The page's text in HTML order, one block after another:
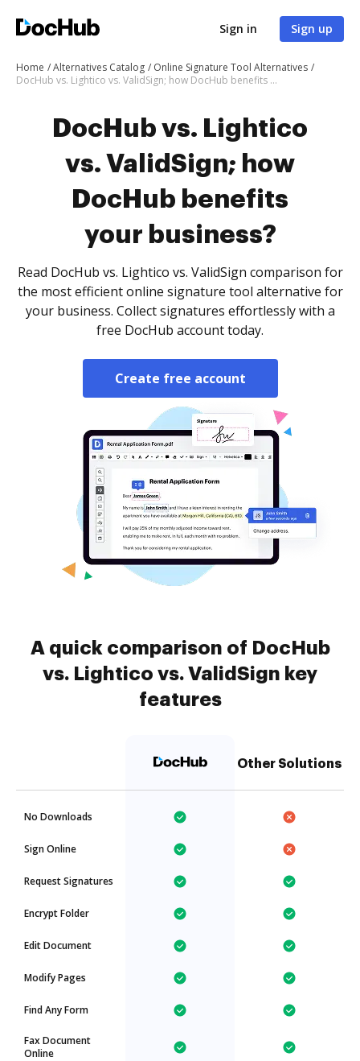
Sign in Sign up
Home Alternatives Catalog
Online Signature Tool Alternatives
DocHub vs. Lightico vs. ValidSign; how DocHub benefits your business?
DocHub vs. Lightico
vs. ValidSign; how
DocHub benefits
your business?
Read DocHub vs. Lightico vs. ValidSign comparison for
the most efficient online signature tool alternative for
your business. Collect signatures effortlessly with a
free DocHub account today.
Create free account
A quick comparison of DocHub
vs. Lightico vs. ValidSign key
features
Other Solutions
No Downloads
Sign Online
Request Signatures
Encrypt Folder
Edit Document
Modify Pages
Find Any Form
Fax Document
Online